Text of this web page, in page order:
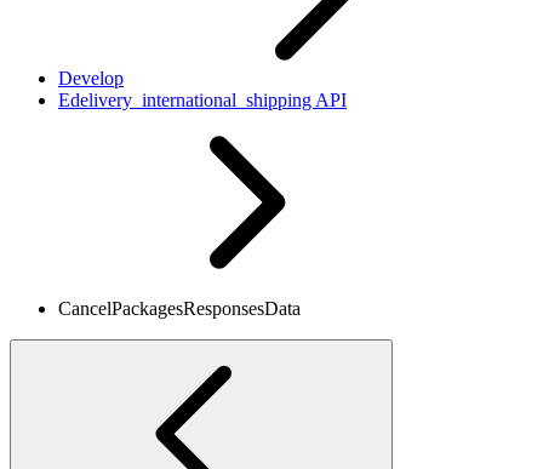
Develop
Edelivery_international_shipping API
CancelPackagesResponsesData